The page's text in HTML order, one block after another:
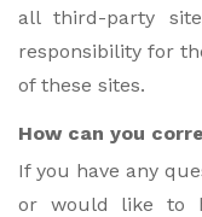
all third-party
responsibility for
of these sites.
How can you
If you have any
or would like to